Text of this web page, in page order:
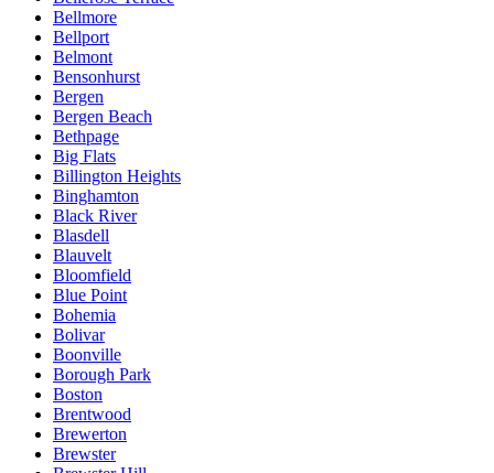
Bellmore
Bellport
Belmont
Bensonhurst
Bergen
Bergen Beach
Bethpage
Big Flats
Billington Heights
Binghamton
Black River
Blasdell
Blauvelt
Bloomfield
Blue Point
Bohemia
Bolivar
Boonville
Borough Park
Boston
Brentwood
Brewerton
Brewster